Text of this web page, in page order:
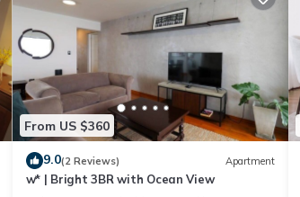
From US $360
9.0(2 Reviews) Apartment
w* | Bright 3BR with Ocean View